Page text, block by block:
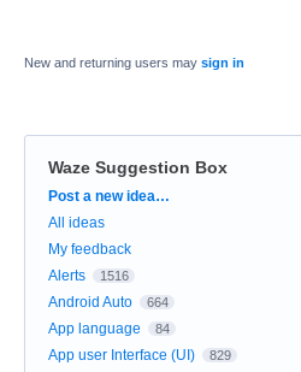
New and returning users may sign in
Waze Suggestion Box
Categories
Post a new idea…
All ideas
My feedback
Alerts
1516
Android Auto 664
App language 84
App user Interface (UI) 829